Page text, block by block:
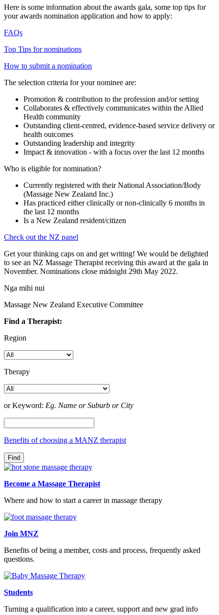
Here is some information about the awards gala, some top tips for
your awards nomination application and how to apply:
FAQs
Top Tips for nominations
How to submit a nomination
The selection criteria for your nominee are:
Promotion & contribution to the profession and/or setting
Collaborates & effectively communicates within the Allied
Health community
Outstanding client-centred, evidence-based service delivery or
health outcomes
Outstanding leadership and integrity
Impact & innovation - with a focus over the last 12 months
Who is eligible for nomination?
Currently registered with their National Association/Body
(Massage New Zealand Inc.)
Has practiced either clinically or non-clinically 6 months in
the last 12 months
Is a New Zealand resident/citizen
Check out the NZ panel
Get your thinking caps on and get writing! We would be delighted
to see an NZ Massage Therapist receiving this award at the gala in
November. Nominations close midnight 29th May 2022.
Nga mihi nui
Massage New Zealand Executive Committee
Find a Therapist:
Region
Therapy
or Keyword: Eg. Name or Suburb or City
Benefits of choosing a MANZ therapist
Become a Massage Therapist
Where and how to start a career in massage therapy
Join MNZ
Benefits of being a member, costs and process, frequently asked
questions.
Students
Turning a qualification into a career, support and new grad info